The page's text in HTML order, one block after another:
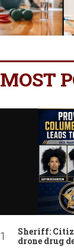
MOST
Sheriff:
drone drug